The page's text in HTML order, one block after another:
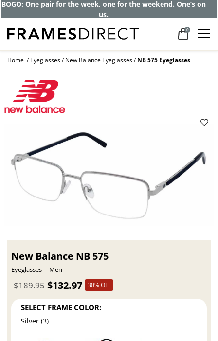
BOGO: One pair for the week, one for the weekend. One’s on
us.
0
Home Eyeglasses New Balance Eyeglasses NB 575 Eyeglasses
New Balance NB 575
Eyeglasses Men
$132.97
$189.95 30% OFF
SELECT FRAME COLOR:
Silver (3)